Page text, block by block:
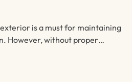
is a must for maintaining
However, without proper
guide on prepping